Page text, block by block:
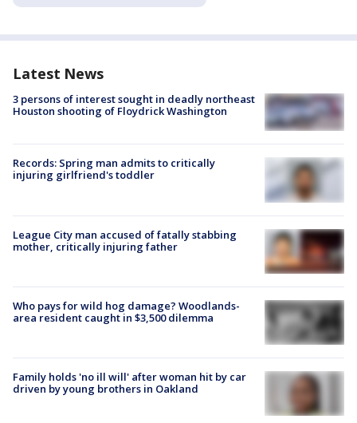
Latest News
3 persons of interest sought in deadly northeast
Houston shooting of Floydrick Washington
Records: Spring man admits to critically
injuring girlfriend's toddler
League City man accused of fatally stabbing
mother, critically injuring father
Who pays for wild hog damage? Woodlands-
area resident caught in $3,500 dilemma
Family holds 'no ill will' after woman hit by car
driven by young brothers in Oakland